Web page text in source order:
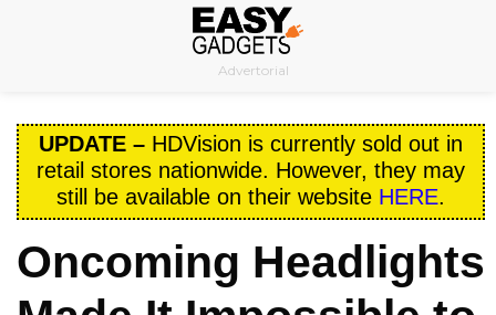
Advertorial
UPDATE – HDVision is currently sold out in
retail stores nationwide. However, they may
still be available on their website HERE.
Oncoming Headlights